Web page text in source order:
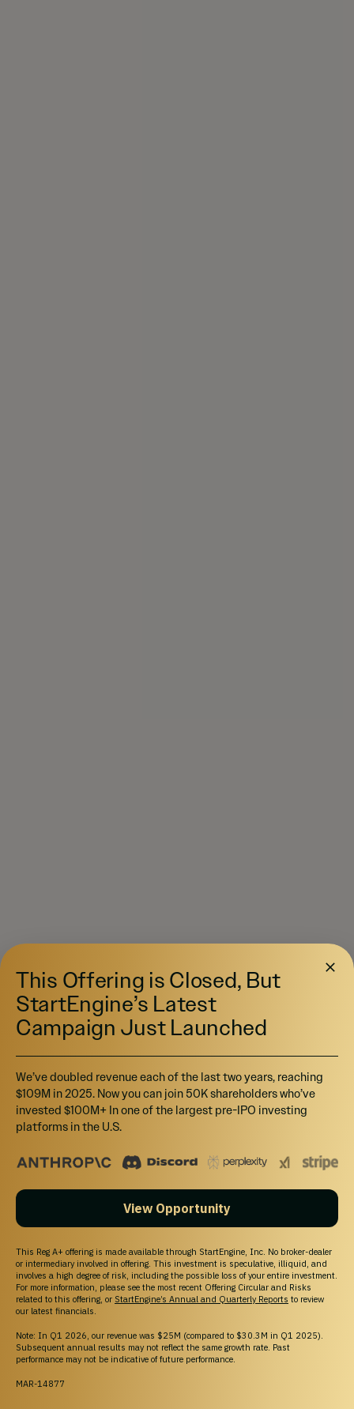
This Offering is Closed, But
StartEngine’s Latest
Campaign Just Launched
We’ve doubled revenue each of the last two years, reaching
$109M in 2025. Now you can join 50K shareholders who’ve
invested $100M+ In one of the largest pre-IPO investing
platforms in the U.S.
View Opportunity
This Reg A+ offering is made available through StartEngine, Inc. No broker-dealer
or intermediary involved in offering. This investment is speculative, illiquid, and
involves a high degree of risk, including the possible loss of your entire investment.
For more information, please see the most recent Offering Circular and Risks
related to this offering, or StartEngine’s Annual and Quarterly Reports to review
our latest financials.
Note: In Q1 2026, our revenue was $25M (compared to $30.3M in Q1 2025).
Subsequent annual results may not reflect the same growth rate. Past
performance may not be indicative of future performance.
MAR-14877